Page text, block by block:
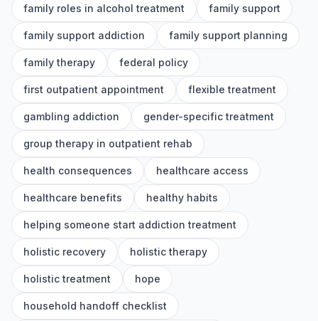
family roles in alcohol treatment family support
family support addiction family support planning
family therapy federal policy
first outpatient appointment flexible treatment
gambling addiction gender-specific treatment
group therapy in outpatient rehab
health consequences healthcare access
healthcare benefits healthy habits
helping someone start addiction treatment
holistic recovery holistic therapy
holistic treatment hope
household handoff checklist